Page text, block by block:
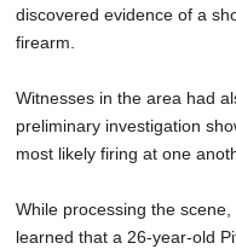
discovered evidence of a
firearm.
Witnesses in the area had
preliminary investigation
most likely firing at one
While processing the
learned that a 26-year-old